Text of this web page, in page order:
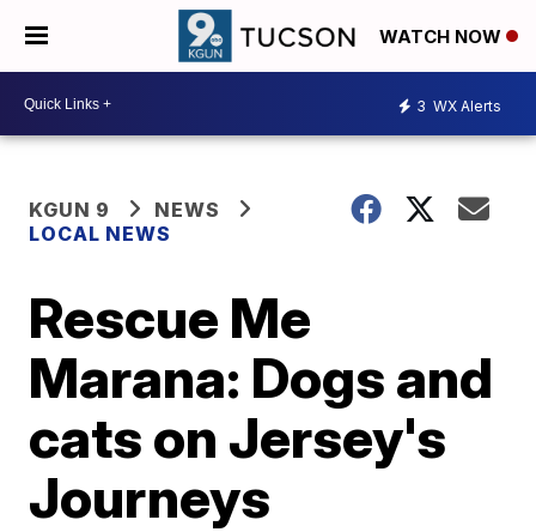
WATCH NOW
3 WX Alerts
KGUN 9
NEWS
LOCAL NEWS
Rescue Me
Marana: Dogs and
cats on Jersey's
Journeys